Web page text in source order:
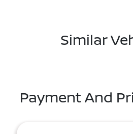
Similar
Payment And